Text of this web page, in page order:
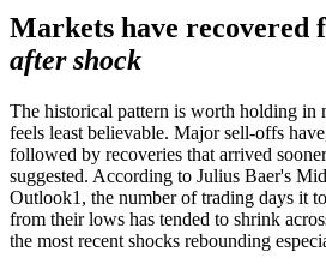
Markets have recovered
after shock
The historical pattern is worth holding in
feels least believable. Major sell-offs
followed by recoveries that arrived
suggested. According to Julius Baer's
Outlook1, the number of trading days it
from their lows has tended to shrink
the most recent shocks rebounding